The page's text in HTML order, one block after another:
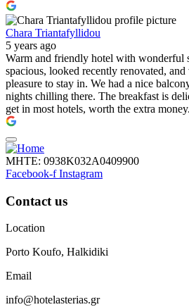
Chara Triantafyllidou
5 years ago
Warm and friendly hotel with wonderful
spacious, looked recently renovated,
pleasure to stay in. We had a nice
nights chilling there. The breakfast is
get in most hotels, worth the extra money.
ΜΗΤΕ: 0938Κ032Α0409900
Facebook-f Instagram
Contact us
Location
Porto Koufo, Halkidiki
Email
info@hotelasterias.gr